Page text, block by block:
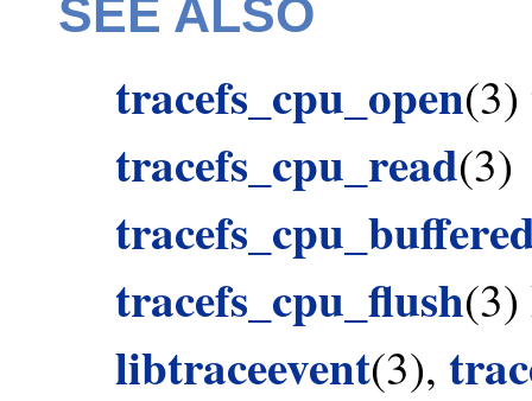
SEE ALSO
tracefs_cpu_open(3)
tracefs_cpu_read(3)
tracefs_cpu_flush(3)
libtraceevent(3),